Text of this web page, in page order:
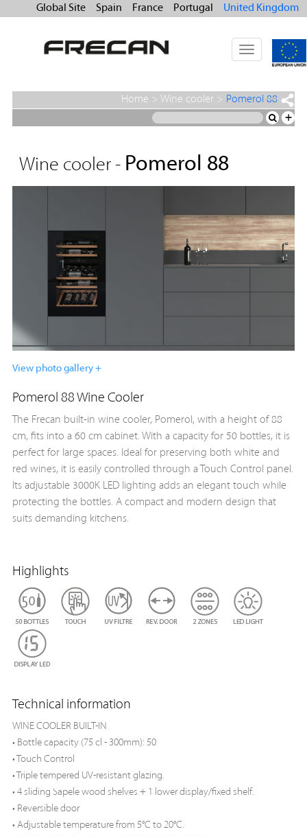
Global Site Spain France Portugal United Kingdom
Toggle
navigation
Home > Wine cooler > Pomerol 88
+
Wine cooler - Pomerol 88
View photo gallery +
Pomerol 88 Wine Cooler
The Frecan built-in wine cooler, Pomerol, with a height of 88
cm, fits into a 60 cm cabinet. With a capacity for 50 bottles, it is
perfect for large spaces. Ideal for preserving both white and
red wines, it is easily controlled through a Touch Control panel.
Its adjustable 3000K LED lighting adds an elegant touch while
protecting the bottles. A compact and modern design that
suits demanding kitchens.
Highlights
Technical information
WINE COOLER BUILT-IN
• Bottle capacity (75 cl - 300mm): 50
• Touch Control
• Triple tempered UV-resistant glazing.
• 4 sliding Sapele wood shelves + 1 lower display/fixed shelf.
• Reversible door
• Adjustable temperature from 5°C to 20°C.